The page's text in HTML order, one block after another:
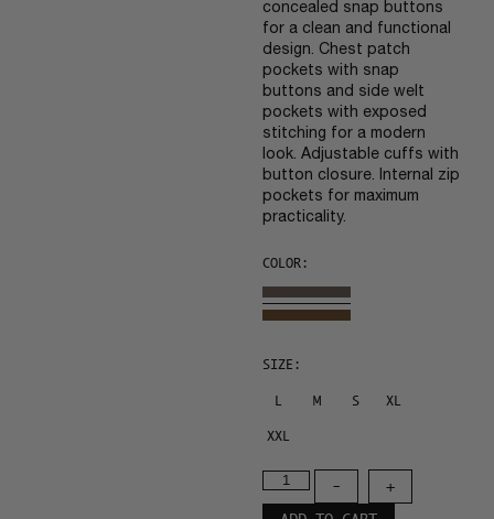
concealed snap buttons
for a clean and functional
design. Chest patch
pockets with snap
buttons and side welt
pockets with exposed
stitching for a modern
look. Adjustable cuffs with
button closure. Internal zip
pockets for maximum
practicality.
COLOR:
SIZE:
L M S XL
XXL
-
+